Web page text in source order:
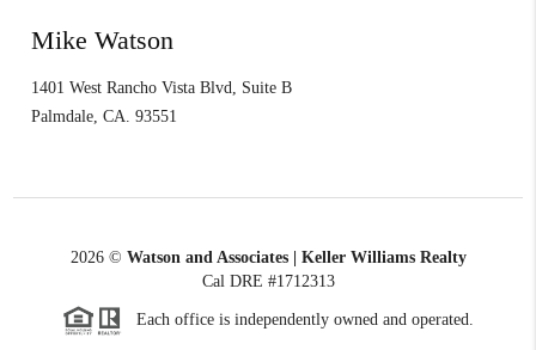
Mike Watson
1401 West Rancho Vista Blvd, Suite B
Palmdale ,CA. 93551
2026© Watson and Associates | Keller Williams Realty
Cal DRE #1712313
Each office is independently owned and operated.